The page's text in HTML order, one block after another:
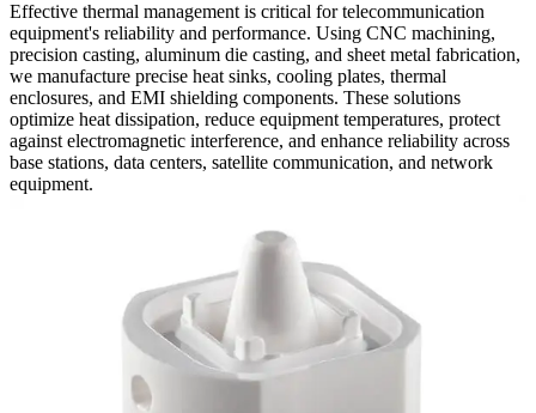
Effective thermal management is critical for telecommunication
equipment's reliability and performance. Using CNC machining,
precision casting, aluminum die casting, and sheet metal fabrication,
we manufacture precise heat sinks, cooling plates, thermal
enclosures, and EMI shielding components. These solutions
optimize heat dissipation, reduce equipment temperatures, protect
against electromagnetic interference, and enhance reliability across
base stations, data centers, satellite communication, and network
equipment.